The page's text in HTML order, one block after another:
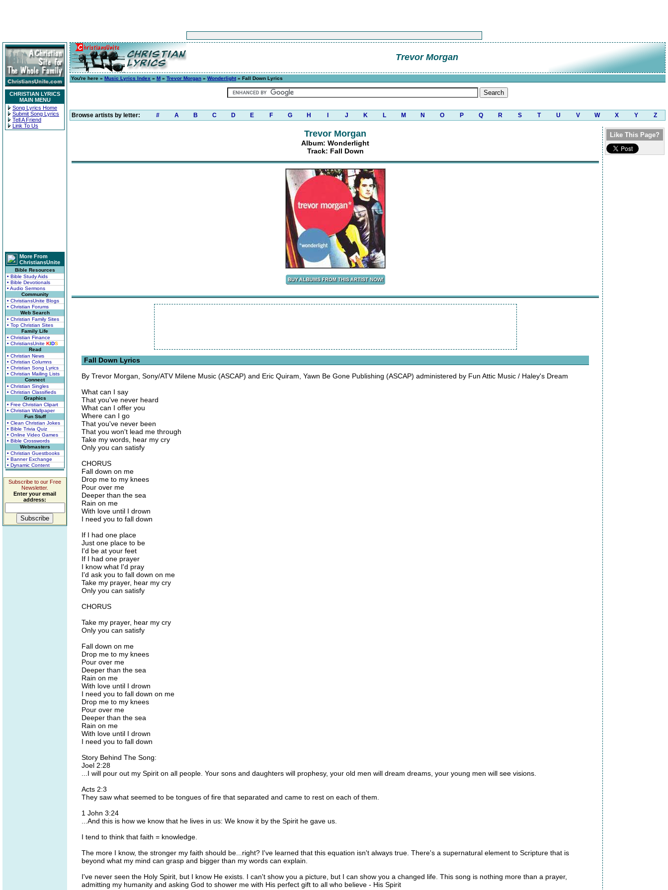
CHRISTIAN LYRICS
MAIN MENU
Song Lyrics Home
Submit Song Lyrics
Tell A Friend
Link To Us
More From
ChristiansUnite
Bible Resources
• Bible Study Aids
• Bible Devotionals
• Audio Sermons
Community
• ChristiansUnite Blogs
• Christian Forums
Web Search
• Christian Family Sites
• Top Christian Sites
Family Life
• Christian Finance
• ChristiansUnite KIDS
Read
• Christian News
• Christian Columns
• Christian Song Lyrics
• Christian Mailing Lists
Connect
• Christian Singles
• Christian Classifieds
Graphics
• Free Christian Clipart
• Christian Wallpaper
Fun Stuff
• Clean Christian Jokes
• Bible Trivia Quiz
• Online Video Games
• Bible Crosswords
Webmasters
• Christian Guestbooks
• Banner Exchange
• Dynamic Content
Subscribe to our Free
Newsletter.
Enter your email
address:
Trevor Morgan
You're here » Music Lyrics Index » M » Trevor Morgan » Wonderlight» Fall Down Lyrics
Browse artists by letter: # A B C D E F G H J K L M N O P Q R S T U V W X Y Z
Trevor Morgan
Album: Wonderlight
Track: Fall Down
Fall Down Lyrics
By Trevor Morgan, Sony/ATV Milene Music (ASCAP) and Eric Quiram, Yawn Be Gone Publishing (ASCAP) administered by Fun Attic Music / Haley's Dream
What can I say
That you've never heard
What can I offer you
Where can I go
That you've never been
That you won't lead me through
Take my words, hear my cry
Only you can satisfy
CHORUS
Fall down on me
Drop me to my knees
Pour over me
Deeper than the sea
Rain on me
With love until I drown
I need you to fall down
If I had one place
Just one place to be
I'd be at your feet
If I had one prayer
I know what I'd pray
I'd ask you to fall down on me
Take my prayer, hear my cry
Only you can satisfy
CHORUS
Take my prayer, hear my cry
Only you can satisfy
Fall down on me
Drop me to my knees
Pour over me
Deeper than the sea
Rain on me
With love until I drown
I need you to fall down on me
Drop me to my knees
Pour over me
Deeper than the sea
Rain on me
With love until I drown
I need you to fall down
Story Behind The Song:
Joel 2:28
...I will pour out my Spirit on all people. Your sons and daughters will prophesy, your old men will dream dreams, your young men will see visions.
Acts 2:3
They saw what seemed to be tongues of fire that separated and came to rest on each of them.
1 John 3:24
...And this is how we know that he lives in us: We know it by the Spirit he gave us.
I tend to think that faith = knowledge.
The more I know, the stronger my faith should be...right? I've learned that this equation isn't always true. There's a supernatural element to Scripture that is
beyond what my mind can grasp and bigger than my words can explain.
I've never seen the Holy Spirit, but I know He exists. I can't show you a picture, but I can show you a changed life. This song is nothing more than a prayer,
admitting my humanity and asking God to shower me with His perfect gift to all who believe - His Spirit
Like This Page?